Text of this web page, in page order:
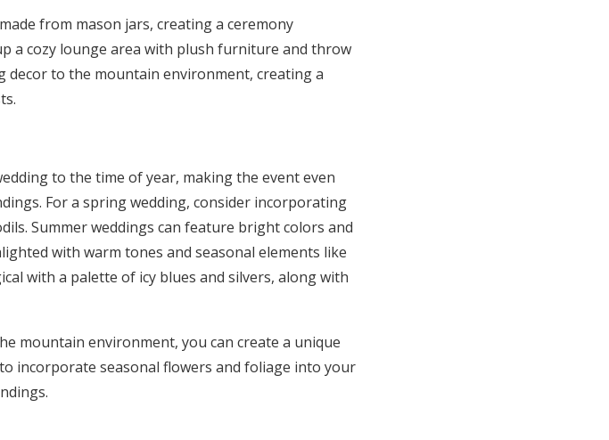
from mason jars, creating a ceremony
a cozy lounge area with plush furniture and throw
decor to the mountain environment, creating a
to the time of year, making the event even
For a spring wedding, consider incorporating
Summer weddings can feature bright colors and
with warm tones and seasonal elements like
with a palette of icy blues and silvers, along with
mountain environment, you can create a unique
incorporate seasonal flowers and foliage into your